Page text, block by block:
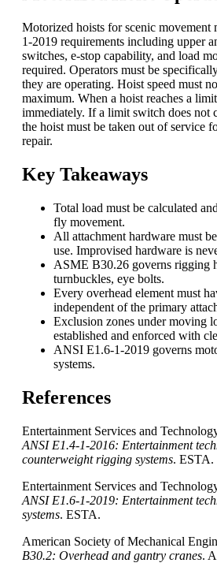
Motorized hoists for scenic movement
1-2019 requirements including upper
switches, e-stop capability, and load
required. Operators must be
they are operating. Hoist speed must
maximum. When a hoist reaches a
immediately. If a limit switch does not
the hoist must be taken out of service
repair.
Key Takeaways
Total load must be calculated
fly movement.
All attachment hardware must
use. Improvised hardware is
ASME B30.26 governs rigging
turnbuckles, eye bolts.
Every overhead element must
independent of the primary
Exclusion zones under moving
established and enforced with
ANSI E1.6-1-2019 governs
systems.
References
Entertainment Services and
ANSI E1.4-1-2016: Entertainment
counterweight rigging systems. ESTA.
Entertainment Services and
ANSI E1.6-1-2019: Entertainment
systems. ESTA.
American Society of Mechanical
B30.2: Overhead and gantry cranes.